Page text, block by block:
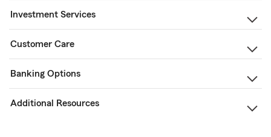
Investment Services
Customer Care
Banking Options
Additional Resources